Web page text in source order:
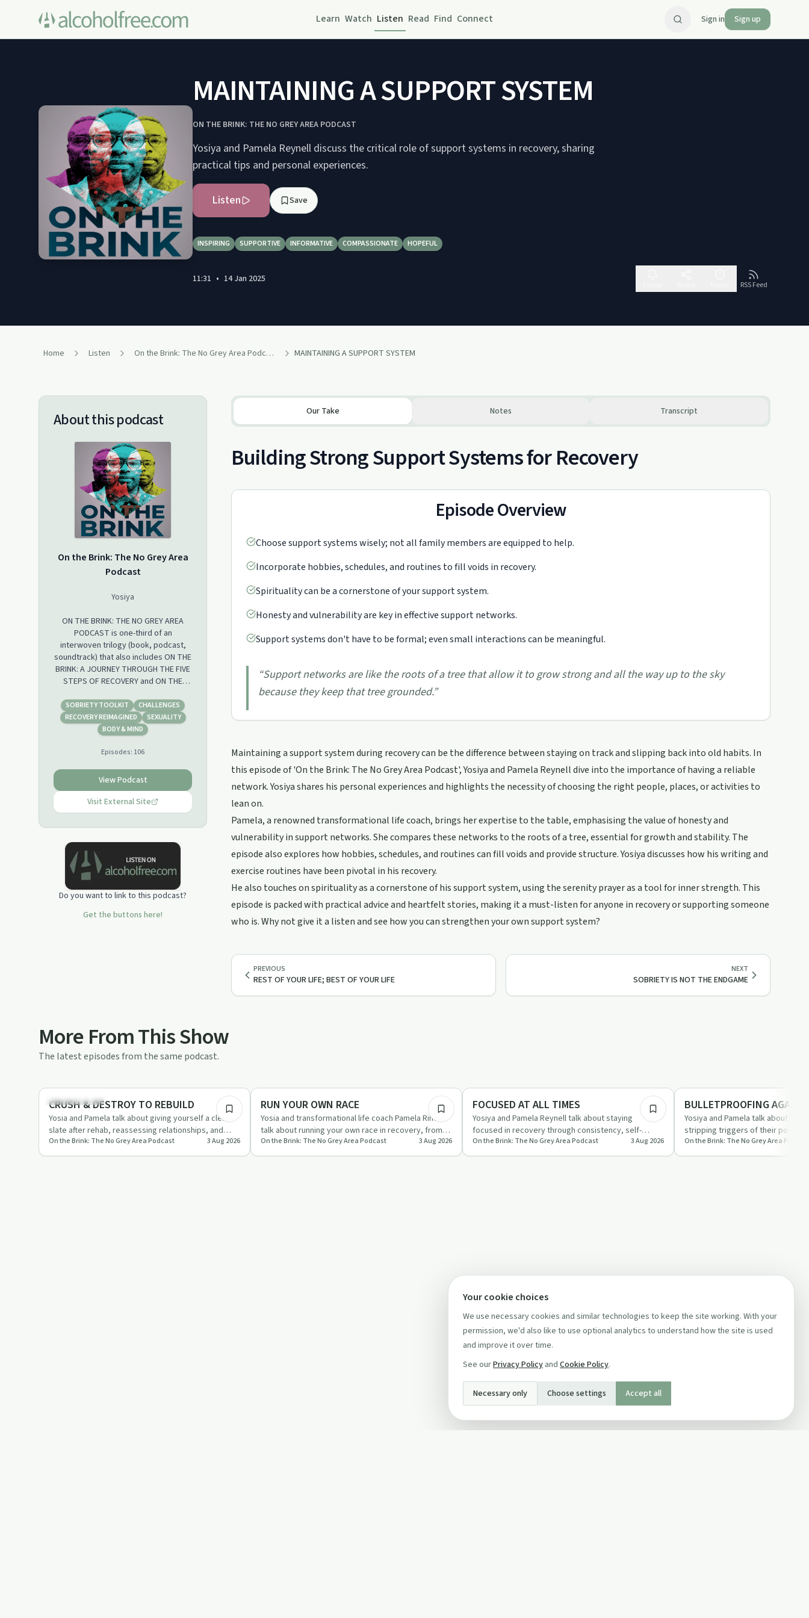
Learn Watch Listen Read Find Connect Sign in Sign up
MAINTAINING A SUPPORT SYSTEM
ON THE BRINK: THE NO GREY AREA PODCAST
Yosiya and Pamela Reynell discuss the critical role of support systems in recovery, sharing
practical tips and personal experiences.
Listen Save
INSPIRING SUPPORTIVE INFORMATIVE COMPASSIONATE HOPEFUL
11:31 • 14 Jan 2025
RSS Feed
Home Listen On the Brink: The No Grey Area Podcast MAINTAINING A SUPPORT SYSTEM
About this podcast
On the Brink: The No Grey Area
Podcast
Yosiya
ON THE BRINK: THE NO GREY AREA
PODCAST is one-third of an
interwoven trilogy (book, podcast,
soundtrack) that also includes ON THE
BRINK: A JOURNEY THROUGH THE FIVE
STEPS OF RECOVERY and ON THE
joined by Pamela Reynell – renown
transformational life coach and
business and personal development
mental health and recovery from
delivered in twelve easy to digest
instalments.
SOBRIETY TOOLKIT
CHALLENGES
RECOVERY REIMAGINED
SEXUALITY
BODY & MIND
Episodes: 106
View Podcast
Visit External Site
Do you want to link to this podcast?
Get the buttons here!
Our Take Notes Transcript
Building Strong Support Systems for Recovery
Episode Overview
Choose support systems wisely; not all family members are equipped to help.
Incorporate hobbies, schedules, and routines to fill voids in recovery.
Spirituality can be a cornerstone of your support system.
Honesty and vulnerability are key in effective support networks.
Support systems don't have to be formal; even small interactions can be meaningful.
“Support networks are like the roots of a tree that allow it to grow strong and all the way up to the sky
because they keep that tree grounded.”
Maintaining a support system during recovery can be the difference between staying on track and slipping back into old habits. In
this episode of 'On the Brink: The No Grey Area Podcast', Yosiya and Pamela Reynell dive into the importance of having a reliable
network. Yosiya shares his personal experiences and highlights the necessity of choosing the right people, places, or activities to
lean on.
Pamela, a renowned transformational life coach, brings her expertise to the table, emphasising the value of honesty and
vulnerability in support networks. She compares these networks to the roots of a tree, essential for growth and stability. The
episode also explores how hobbies, schedules, and routines can fill voids and provide structure. Yosiya discusses how his writing and
exercise routines have been pivotal in his recovery.
He also touches on spirituality as a cornerstone of his support system, using the serenity prayer as a tool for inner strength. This
episode is packed with practical advice and heartfelt stories, making it a must-listen for anyone in recovery or supporting someone
who is. Why not give it a listen and see how you can strengthen your own support system?
PREVIOUS
REST OF YOUR LIFE; BEST OF YOUR LIFE
NEXT
SOBRIETY IS NOT THE ENDGAME
More From This Show
The latest episodes from the same podcast.
Sobriety Toolkit
CRUSH & DESTROY TO REBUILD
Yosia and Pamela talk about giving yourself a clean
slate after rehab, reassessing relationships, and
leaning on therap…
On the Brink: The No Grey Area Podcast 3 Aug 2026
Sobriety Toolkit
RUN YOUR OWN RACE
Yosia and transformational life coach Pamela Rinell
talk about running your own race in recovery, from
staying in your …
On the Brink: The No Grey Area Podcast 3 Aug 2026
Sobriety Toolkit
FOCUSED AT ALL TIMES
Yosiya and Pamela Reynell talk about staying
focused in recovery through consistency, self-
honesty, and living in the p…
On the Brink: The No Grey Area Podcast 3 Aug 2026
Sobriety Toolkit
BULLETPROOFING
Yosiya and Pamela talk about
stripping triggers of their power
accountability, independence an…
On the Brink: The No Grey Area
Your cookie choices
We use necessary cookies and similar technologies to keep the site working. With your
permission, we'd also like to use optional analytics to understand how the site is used
and improve it over time.
See ourPrivacy Policy and Cookie Policy.
Necessary only Choose settings Accept all